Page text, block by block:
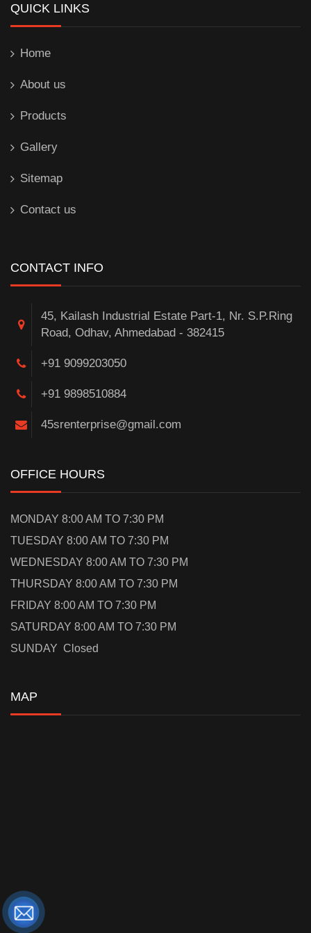
QUICK LINKS
Home
About us
Products
Gallery
Sitemap
Contact us
CONTACT INFO
45, Kailash Industrial Estate Part-1, Nr. S.P.Ring
Road, Odhav, Ahmedabad - 382415
+91 9099203050
+91 9898510884
45srenterprise@gmail.com
OFFICE HOURS
MONDAY 8:00 AM TO 7:30 PM
TUESDAY 8:00 AM TO 7:30 PM
WEDNESDAY 8:00 AM TO 7:30 PM
THURSDAY 8:00 AM TO 7:30 PM
FRIDAY 8:00 AM TO 7:30 PM
SATURDAY 8:00 AM TO 7:30 PM
SUNDAY Closed
MAP